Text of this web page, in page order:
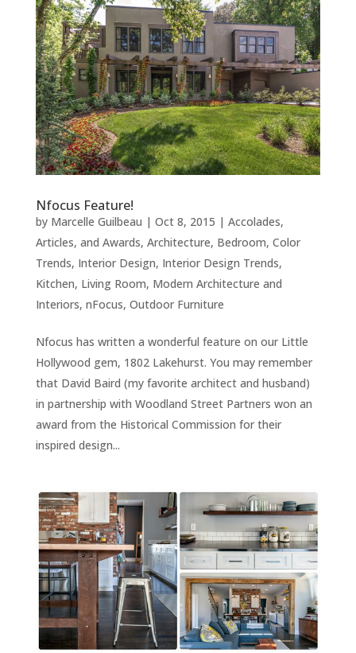
Nfocus Feature!
by Marcelle Guilbeau | Oct 8, 2015 | Accolades,
Articles, and Awards, Architecture, Bedroom, Color
Trends, Interior Design, Interior Design Trends,
Kitchen, Living Room, Modern Architecture and
Interiors, nFocus, Outdoor Furniture
Nfocus has written a wonderful feature on our Little
Hollywood gem, 1802 Lakehurst. You may remember
that David Baird (my favorite architect and husband)
in partnership with Woodland Street Partners won an
award from the Historical Commission for their
inspired design...